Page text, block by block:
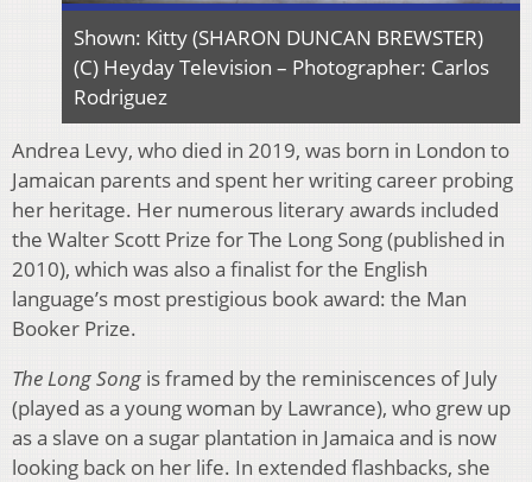
Shown: Kitty (SHARON DUNCAN BREWSTER)
(C) Heyday Television – Photographer: Carlos
Rodriguez
Andrea Levy, who died in 2019, was born in London to
Jamaican parents and spent her writing career probing
her heritage. Her numerous literary awards included
the Walter Scott Prize for The Long Song (published in
2010), which was also a finalist for the English
language’s most prestigious book award: the Man
Booker Prize.
The Long Song is framed by the reminiscences of July
(played as a young woman by Lawrance), who grew up
as a slave on a sugar plantation in Jamaica and is now
looking back on her life. In extended flashbacks, she